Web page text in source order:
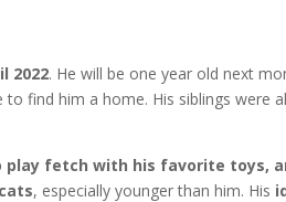
2022. He will be one year old next
find him a home. His siblings were
fetch with his favorite toys,
, especially younger than him. His